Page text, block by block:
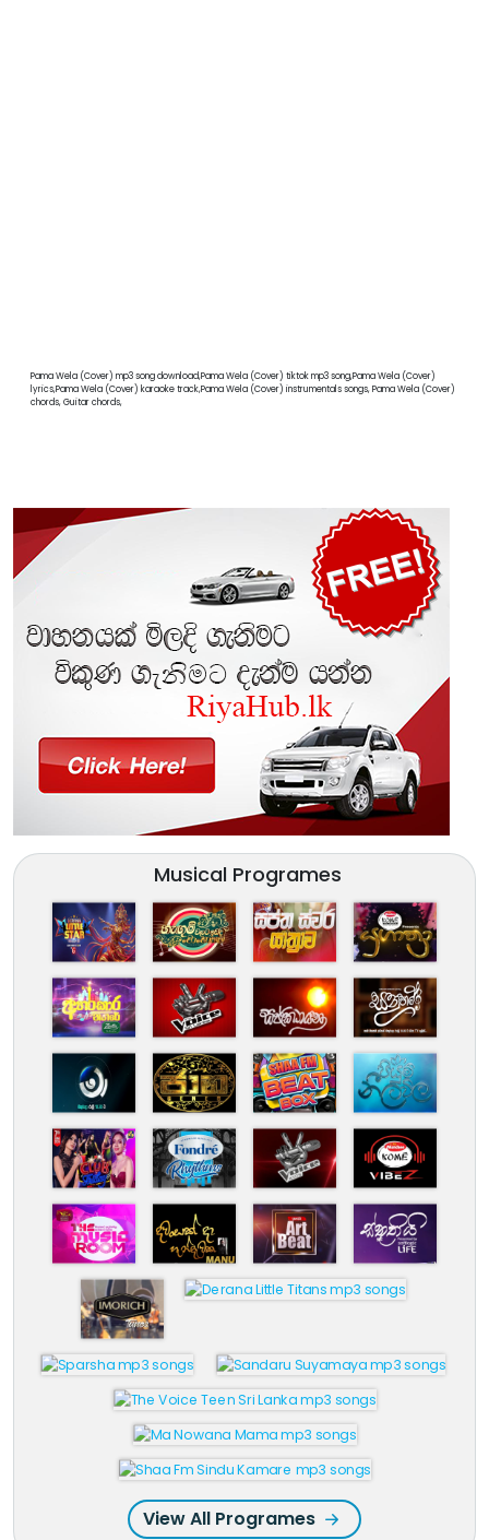
Pama Wela (Cover) mp3 song download,Pama Wela (Cover) tiktok mp3 song,Pama Wela (Cover)
lyrics,Pama Wela (Cover) karaoke track,Pama Wela (Cover) instrumentals songs, Pama Wela (Cover)
chords, Guitar chords,
Musical Programes
View All Programes